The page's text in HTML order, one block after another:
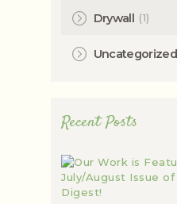
Drywall (1)
Uncategorized
Recent Posts